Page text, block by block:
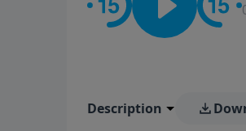
Description